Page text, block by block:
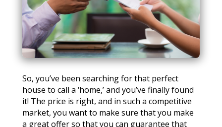
So, you’ve been searching for that perfect
house to call a ‘home,’ and you’ve finally found
it! The price is right, and in such a competitive
market, you want to make sure that you make
a great offer so that you can guarantee that